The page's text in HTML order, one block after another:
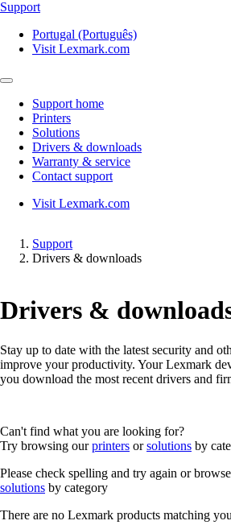
Support
Portugal (Português)
Visit Lexmark.com
Support home
Printers
Solutions
Drivers & downloads
Warranty & service
Contact support
Visit Lexmark.com
Support
Drivers & downloads
Drivers &
Stay up to date with the latest security and
improve your productivity. Your Lexmark
you download the most recent drivers and
Can't find what you are looking for?
Try browsing ourprinters orsolutions by
Please check spelling and try again or
solutions by category
There are no Lexmark products matching